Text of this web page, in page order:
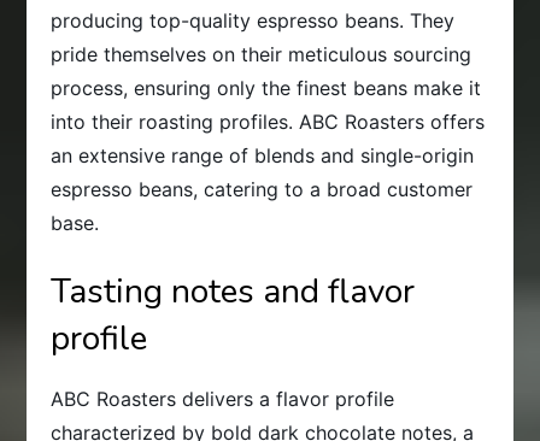
producing top-quality espresso beans. They
pride themselves on their meticulous sourcing
process, ensuring only the finest beans make it
into their roasting profiles. ABC Roasters offers
an extensive range of blends and single-origin
espresso beans, catering to a broad customer
base.
Tasting notes and flavor
profile
ABC Roasters delivers a flavor profile
characterized by bold dark chocolate notes, a